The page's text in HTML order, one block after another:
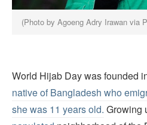
(Photo by Agoeng Adry Irawan via
World Hijab Day was founded
native of Bangladesh who
she was 11 years old. Growing